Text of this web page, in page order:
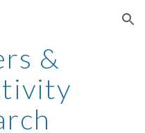
Skip to navigation
&